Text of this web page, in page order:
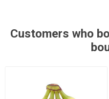
Customers who